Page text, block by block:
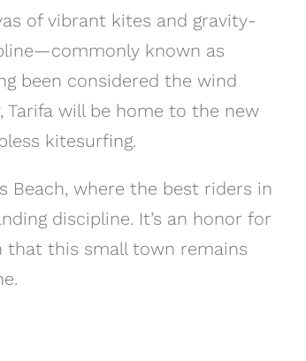
of vibrant kites and gravity-
known as
been considered the wind
will be home to the new
kitesurfing.
Beach, where the best riders in
discipline. It’s an honor for
that this small town remains